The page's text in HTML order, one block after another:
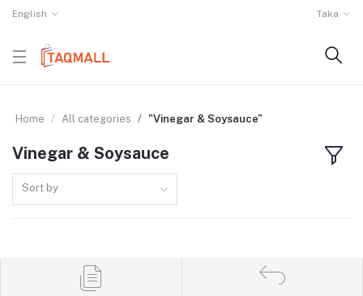
English Taka
Home All categories "Vinegar & Soysauce"
Vinegar & Soysauce
Sort by